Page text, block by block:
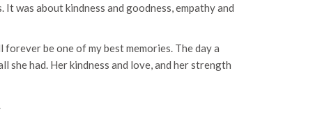
was about kindness and goodness, empathy and
be one of my best memories. The day a
she had. Her kindness and love, and her strength